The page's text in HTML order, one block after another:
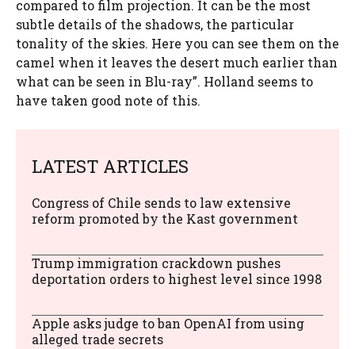
compared to film projection. It can be the most
subtle details of the shadows, the particular
tonality of the skies. Here you can see them on the
camel when it leaves the desert much earlier than
what can be seen in Blu-ray”. Holland seems to
have taken good note of this.
LATEST ARTICLES
Congress of Chile sends to law extensive
reform promoted by the Kast government
Trump immigration crackdown pushes
deportation orders to highest level since 1998
Apple asks judge to ban OpenAI from using
alleged trade secrets